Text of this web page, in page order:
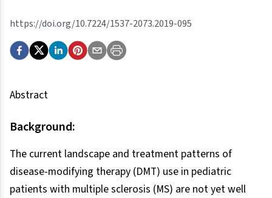
https://doi.org/10.7224/1537-2073.2019-095
Abstract
Background:
The current landscape and treatment patterns of
disease-modifying therapy (DMT) use in pediatric
patients with multiple sclerosis (MS) are not yet well